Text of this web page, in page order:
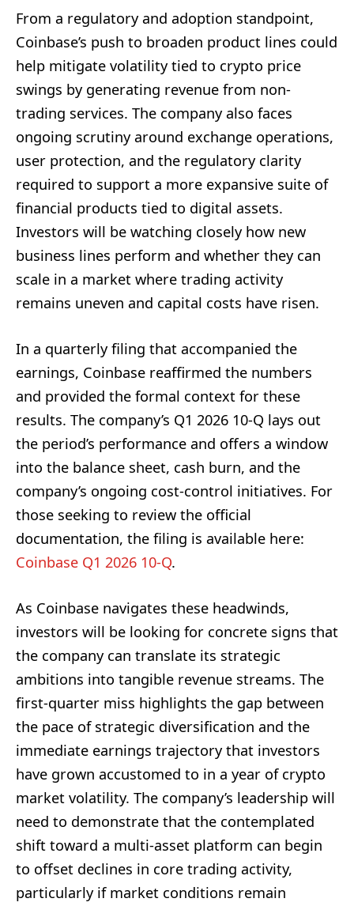
From a regulatory and adoption standpoint,
Coinbase’s push to broaden product lines could
help mitigate volatility tied to crypto price
swings by generating revenue from non-
trading services. The company also faces
ongoing scrutiny around exchange operations,
user protection, and the regulatory clarity
required to support a more expansive suite of
financial products tied to digital assets.
Investors will be watching closely how new
business lines perform and whether they can
scale in a market where trading activity
remains uneven and capital costs have risen.
In a quarterly filing that accompanied the
earnings, Coinbase reaffirmed the numbers
and provided the formal context for these
results. The company’s Q1 2026 10-Q lays out
the period’s performance and offers a window
into the balance sheet, cash burn, and the
company’s ongoing cost-control initiatives. For
those seeking to review the official
documentation, the filing is available here:
Coinbase Q1 2026 10-Q.
As Coinbase navigates these headwinds,
investors will be looking for concrete signs that
the company can translate its strategic
ambitions into tangible revenue streams. The
first-quarter miss highlights the gap between
the pace of strategic diversification and the
immediate earnings trajectory that investors
have grown accustomed to in a year of crypto
market volatility. The company’s leadership will
need to demonstrate that the contemplated
shift toward a multi-asset platform can begin
to offset declines in core trading activity,
particularly if market conditions remain